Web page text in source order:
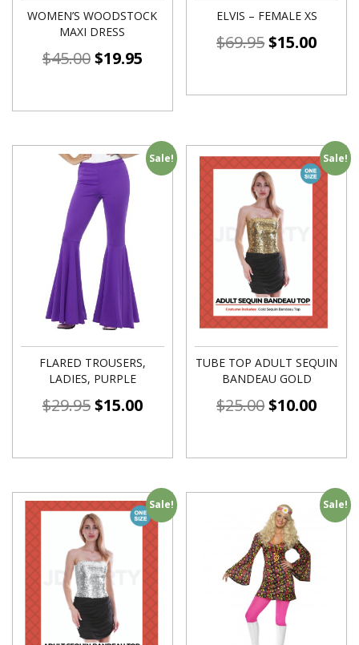
WOMEN’S WOODSTOCK
MAXI DRESS
$45.00$19.95
ELVIS – FEMALE XS
$69.95$15.00
Sale!
FLARED TROUSERS,
LADIES, PURPLE
$29.95$15.00
Sale!
TUBE TOP ADULT SEQUIN
BANDEAU GOLD
$25.00$10.00
Sale! Sale!